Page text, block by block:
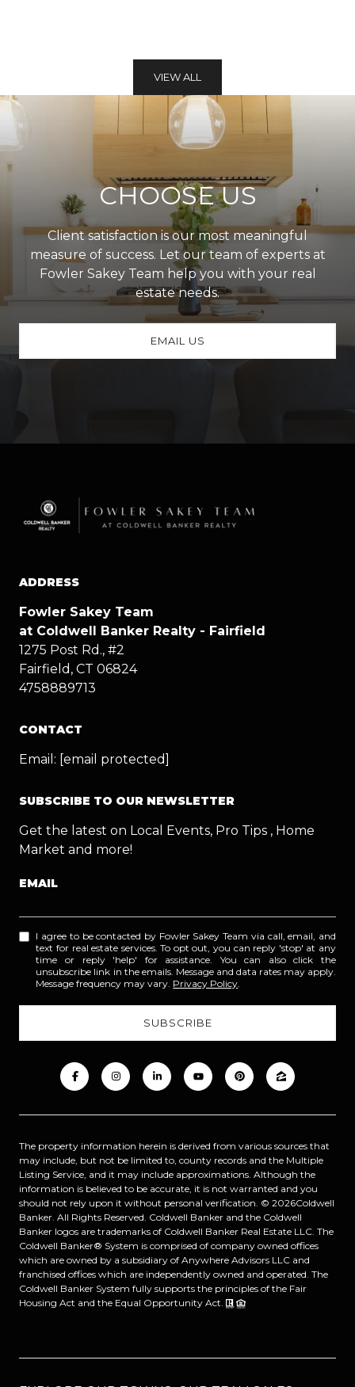
VIEW ALL
CHOOSE US
Client satisfaction is our most meaningful
measure of success. Let our team of experts at
Fowler Sakey Team help you with your real
estate needs.
EMAIL US
ADDRESS
Fowler Sakey Team
at Coldwell Banker Realty - Fairfield
1275 Post Rd., #2
Fairfield, CT 06824
4758889713
CONTACT
Email: [email protected]
SUBSCRIBE TO OUR NEWSLETTER
Get the latest on Local Events, Pro Tips , Home
Market and more!
EMAIL
I agree to be contacted by Fowler Sakey Team via call, email, and
text for real estate services. To opt out, you can reply 'stop' at any
time or reply 'help' for assistance. You can also click the
unsubscribe link in the emails. Message and data rates may apply.
Message frequency may vary. Privacy Policy
The property information herein is derived from various sources that
may include, but not be limited to, county records and the Multiple
Listing Service, and it may include approximations. Although the
information is believed to be accurate, it is not warranted and you
should not rely upon it without personal verification. © 2026Coldwell
Banker. All Rights Reserved. Coldwell Banker and the Coldwell
Banker logos are trademarks of Coldwell Banker Real Estate LLC. The
Coldwell Banker® System is comprised of company owned offices
which are owned by a subsidiary of Anywhere Advisors LLC and
franchised offices which are independently owned and operated. The
Coldwell Banker System fully supports the principles of the Fair
Housing Act and the Equal Opportunity Act.